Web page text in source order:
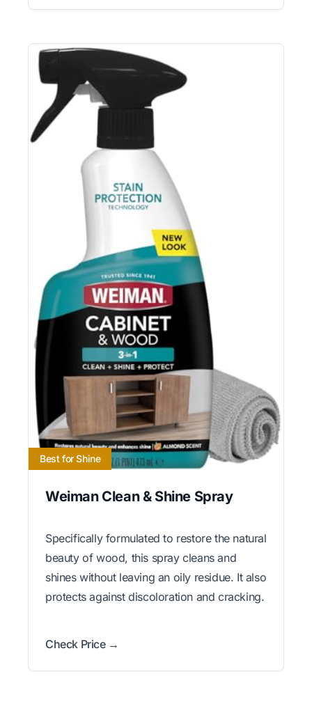
Best for Shine
Weiman Clean & Shine Spray
Specifically formulated to restore the natural
beauty of wood, this spray cleans and
shines without leaving an oily residue. It also
protects against discoloration and cracking.
Check Price →